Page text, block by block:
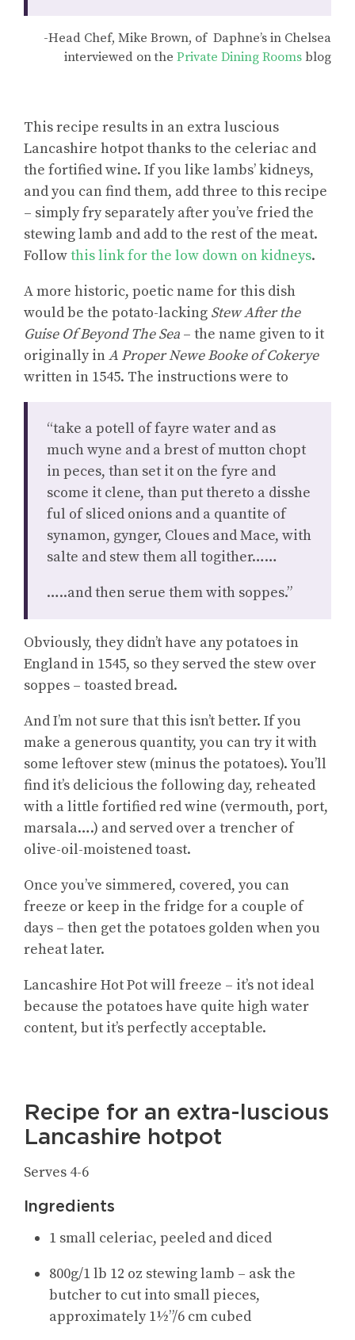
-Head Chef, Mike Brown, of Daphne’s in Chelsea
interviewed on the Private Dining Rooms blog
This recipe results in an extra luscious
Lancashire hotpot thanks to the celeriac and
the fortified wine. If you like lambs’ kidneys,
and you can find them, add three to this recipe
– simply fry separately after you’ve fried the
stewing lamb and add to the rest of the meat.
Followthis link for the low down on kidneys.
A more historic, poetic name for this dish
would be the potato-lacking Stew After the
Guise Of Beyond The Sea – the name given to it
originally inA Proper Newe Booke of Cokerye
written in 1545. The instructions were to
“take a potell of fayre water and as
much wyne and a brest of mutton chopt
in peces, than set it on the fyre and
scome it clene, than put thereto a disshe
ful of sliced onions and a quantite of
synamon, gynger, Cloues and Mace, with
salte and stew them all togither……
…..and then serue them with soppes.”
Obviously, they didn’t have any potatoes in
England in 1545, so they served the stew over
soppes – toasted bread.
And I’m not sure that this isn’t better. If you
make a generous quantity, you can try it with
some leftover stew (minus the potatoes). You’ll
find it’s delicious the following day, reheated
with a little fortified red wine (vermouth, port,
marsala….) and served over a trencher of
olive-oil-moistened toast.
Once you’ve simmered, covered, you can
freeze or keep in the fridge for a couple of
days – then get the potatoes golden when you
reheat later.
Lancashire Hot Pot will freeze – it’s not ideal
because the potatoes have quite high water
content, but it’s perfectly acceptable.
Recipe for an extra-luscious
Lancashire hotpot
Serves 4-6
Ingredients
1 small celeriac, peeled and diced
800g/1 lb 12 oz stewing lamb – ask the
butcher to cut into small pieces,
approximately 1½”/6 cm cubed